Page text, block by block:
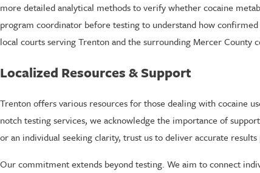
more detailed analytical methods to verify whether cocaine
program coordinator before testing to understand how
local courts serving Trenton and the surrounding Mercer County
Localized Resources & Support
Trenton offers various resources for those dealing with cocaine
notch testing services, we acknowledge the importance of
or an individual seeking clarity, trust us to deliver accurate
Our commitment extends beyond testing. We aim to connect